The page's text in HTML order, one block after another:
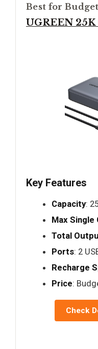
Best for
UGREEN 25K
Key Features
Capacity:
Max Single
Total
Ports: 2
Recharge
Price:
Check